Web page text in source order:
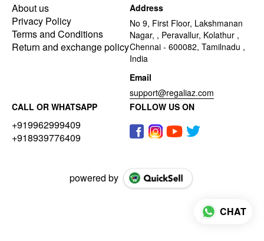
About us
Privacy Policy
Terms and Conditions
Return and exchange policy
Address
No 9, First Floor, Lakshmanan
Nagar, , Peravallur, Kolathur ,
Chennai - 600082, Tamilnadu ,
India
Email
support@regaliaz.com
CALL OR WHATSAPP
+919962999409
+918939776409
FOLLOW US ON
powered by
CHAT